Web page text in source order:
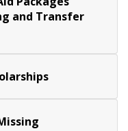
and Transfer